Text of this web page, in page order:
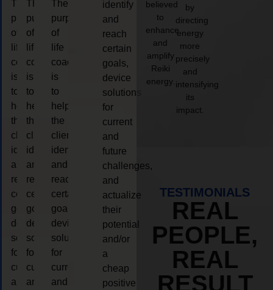
The
purpose
of
life
coaching
is
to
help
the
client,
identify
and
reach
certain
goals,
device
solutions
for
current
and
The
purpose
of
life
coaching
is
to
help
the
client,
identify
and
reach
certain
goals,
device
solutions
for
current
and
The
purpose
of
life
coaching
is
to
help
the
client,
identify
and
reach
certain
goals,
device
solutions
for
current
and
identify
and
reach
certain
goals,
device
solutions
for
current
and
future
challenges,
and
actualize
their
potential
and/or
a
cheap
positive
believed
to
enhance
and
amplify
Reiki
energy.
by
directing
energy
more
precisely
and
intensifying
its
impact.
TESTIMONIALS
REAL
PEOPLE,
REAL
RESULT